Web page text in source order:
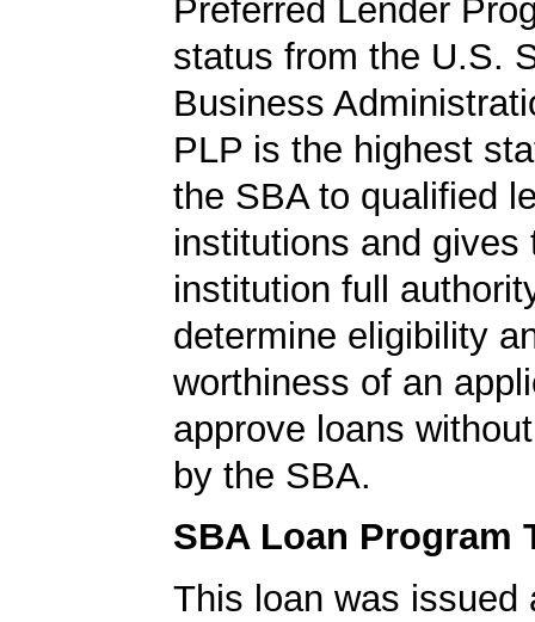
Preferred Lender
status from the U.S.
Business
PLP is the highest
the SBA to qualified
institutions and gives
institution full
determine eligibility
worthiness of an
approve loans
by the SBA.
SBA Loan Program
This loan was issued